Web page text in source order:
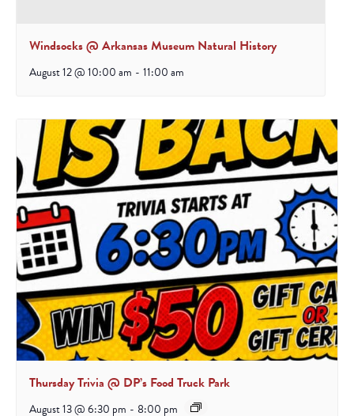
Windsocks @ Arkansas Museum Natural History
August 12 @ 10:00 am - 11:00 am
Thursday Trivia @ DP’s Food Truck Park
August 13 @ 6:30 pm - 8:00 pm